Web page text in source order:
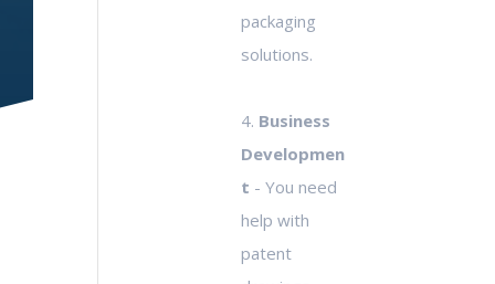
packaging
solutions.
4. Business
Developmen
t - You need
help with
patent